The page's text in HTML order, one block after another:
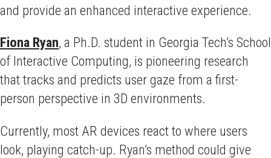
and provide an enhanced interactive experience.
Fiona Ryan, a Ph.D. student in Georgia Tech’s School
of Interactive Computing, is pioneering research
that tracks and predicts user gaze from a first-
person perspective in 3D environments.
Currently, most AR devices react to where users
look, playing catch-up. Ryan’s method could give